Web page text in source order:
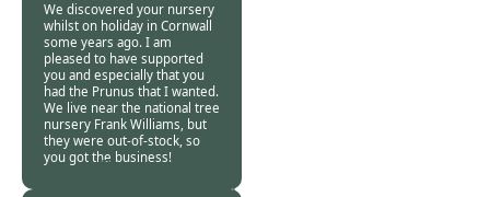
We discovered your nursery
whilst on holiday in Cornwall
some years ago. I am
pleased to have supported
you and especially that you
had the Prunus that I wanted.
We live near the national tree
nursery Frank Williams, but
they were out-of-stock, so
you got the business!
Burncoose
16 Mar